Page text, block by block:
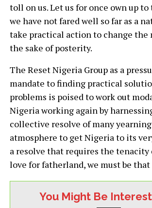
toll on us. Let us for once own up
we have not fared well so far as a
take practical action to change the
the sake of posterity.
The Reset Nigeria Group as a
mandate to finding practical
problems is poised to work out
Nigeria working again by
collective resolve of many
atmosphere to get Nigeria to its
a resolve that requires the
love for fatherland, we must be that
You Might Be